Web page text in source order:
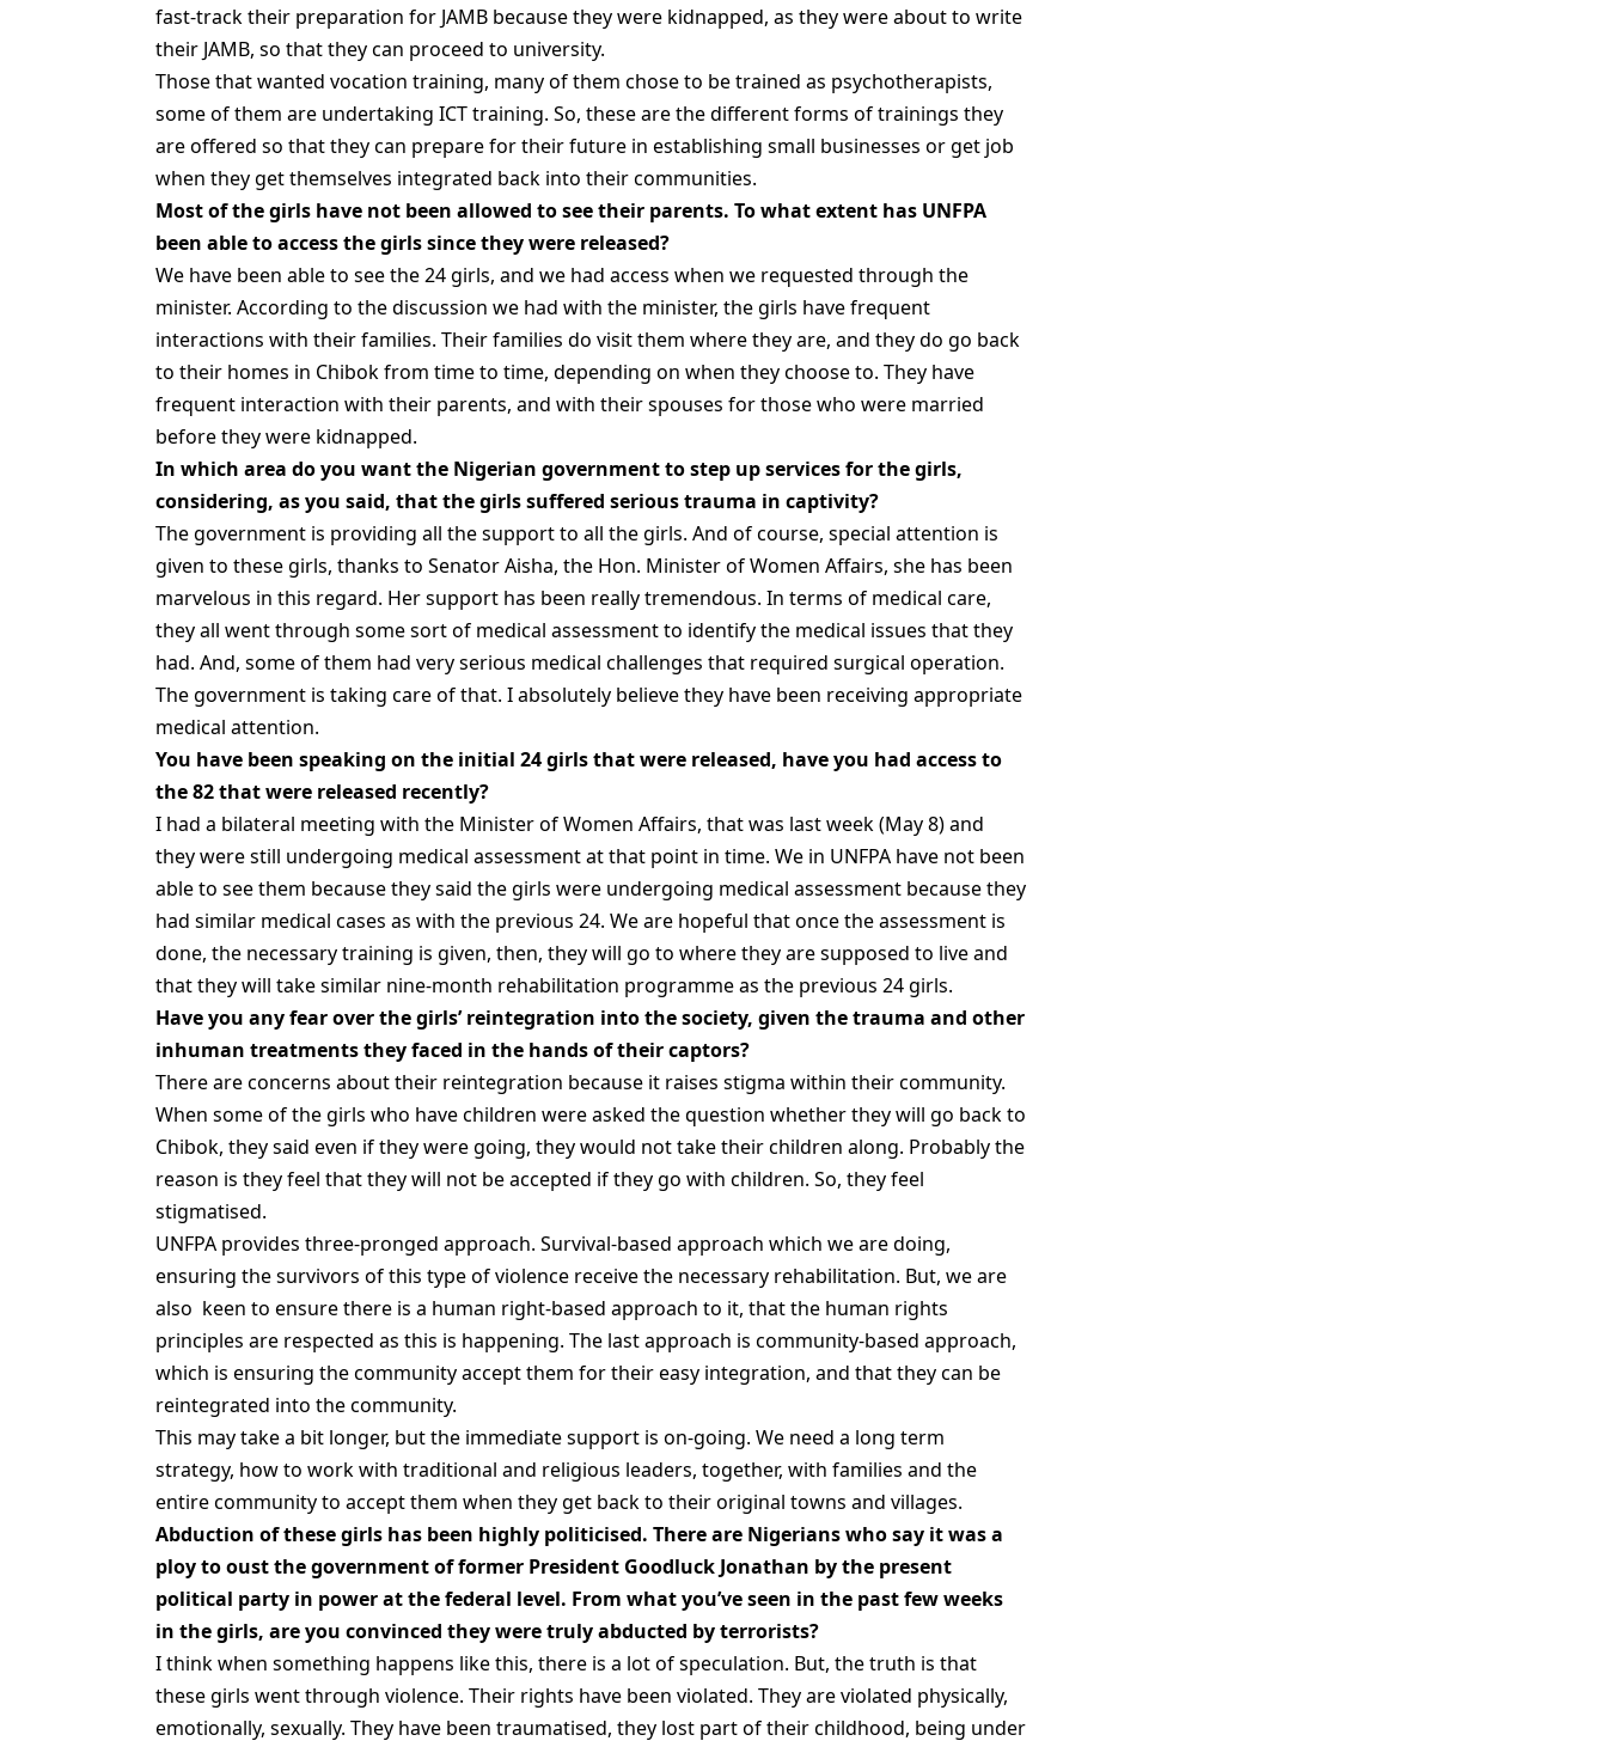
fast-track their preparation for JAMB because they were kidnapped, as they were about to write
their JAMB, so that they can proceed to university.
Those that wanted vocation training, many of them chose to be trained as psychotherapists,
some of them are undertaking ICT training. So, these are the different forms of trainings they
are offered so that they can prepare for their future in establishing small businesses or get job
when they get themselves integrated back into their communities.
Most of the girls have not been allowed to see their parents. To what extent has UNFPA
been able to access the girls since they were released?
We have been able to see the 24 girls, and we had access when we requested through the
minister. According to the discussion we had with the minister, the girls have frequent
interactions with their families. Their families do visit them where they are, and they do go back
to their homes in Chibok from time to time, depending on when they choose to. They have
frequent interaction with their parents, and with their spouses for those who were married
before they were kidnapped.
In which area do you want the Nigerian government to step up services for the girls,
considering, as you said, that the girls suffered serious trauma in captivity?
The government is providing all the support to all the girls. And of course, special attention is
given to these girls, thanks to Senator Aisha, the Hon. Minister of Women Affairs, she has been
marvelous in this regard. Her support has been really tremendous. In terms of medical care,
they all went through some sort of medical assessment to identify the medical issues that they
had. And, some of them had very serious medical challenges that required surgical operation.
The government is taking care of that. I absolutely believe they have been receiving appropriate
medical attention.
You have been speaking on the initial 24 girls that were released, have you had access to
the 82 that were released recently?
I had a bilateral meeting with the Minister of Women Affairs, that was last week (May 8) and
they were still undergoing medical assessment at that point in time. We in UNFPA have not been
able to see them because they said the girls were undergoing medical assessment because they
had similar medical cases as with the previous 24. We are hopeful that once the assessment is
done, the necessary training is given, then, they will go to where they are supposed to live and
that they will take similar nine-month rehabilitation programme as the previous 24 girls.
Have you any fear over the girls’ reintegration into the society, given the trauma and other
inhuman treatments they faced in the hands of their captors?
There are concerns about their reintegration because it raises stigma within their community.
When some of the girls who have children were asked the question whether they will go back to
Chibok, they said even if they were going, they would not take their children along. Probably the
reason is they feel that they will not be accepted if they go with children. So, they feel
stigmatised.
UNFPA provides three-pronged approach. Survival-based approach which we are doing,
ensuring the survivors of this type of violence receive the necessary rehabilitation. But, we are
also keen to ensure there is a human right-based approach to it, that the human rights
principles are respected as this is happening. The last approach is community-based approach,
which is ensuring the community accept them for their easy integration, and that they can be
reintegrated into the community.
This may take a bit longer, but the immediate support is on-going. We need a long term
strategy, how to work with traditional and religious leaders, together, with families and the
entire community to accept them when they get back to their original towns and villages.
Abduction of these girls has been highly politicised. There are Nigerians who say it was a
ploy to oust the government of former President Goodluck Jonathan by the present
political party in power at the federal level. From what you’ve seen in the past few weeks
in the girls, are you convinced they were truly abducted by terrorists?
I think when something happens like this, there is a lot of speculation. But, the truth is that
these girls went through violence. Their rights have been violated. They are violated physically,
emotionally, sexually. They have been traumatised, they lost part of their childhood, being under